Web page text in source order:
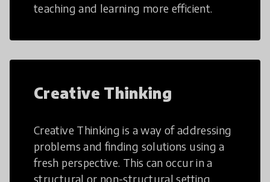
teaching and learning more efficient.
Creative Thinking
Creative Thinking is a way of addressing
problems and finding solutions using a
fresh perspective. This can occur in a
structural or non-structural setting.